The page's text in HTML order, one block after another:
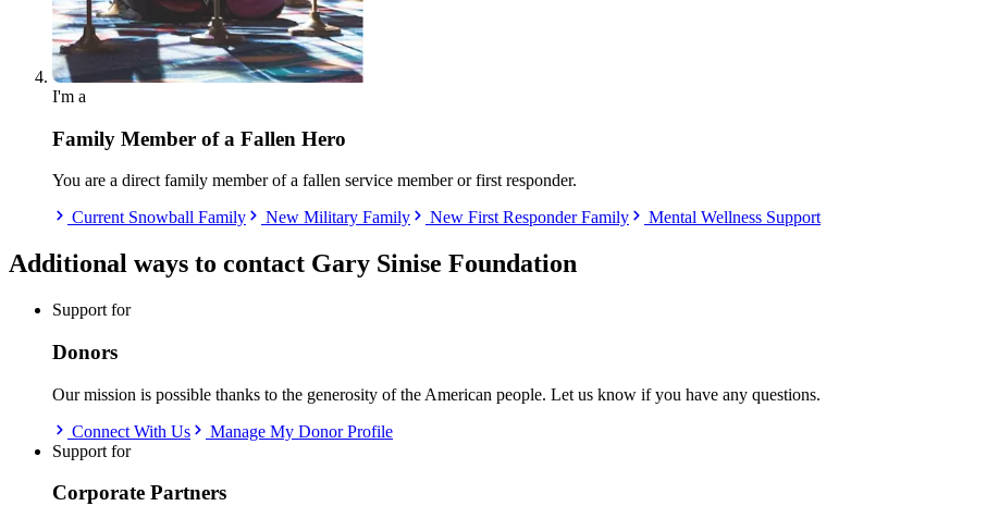
I'm a
Family Member of a Fallen Hero
You are a direct family member of a fallen service member or first responder.
Current Snowball Family
New Military Family New First Responder Family Mental Wellness Support
Additional ways to contact Gary Sinise Foundation
Support for
Donors
Our mission is possible thanks to the generosity of the American people. Let us know if you have any questions.
Connect With Us
Manage My Donor Profile
Support for
Corporate Partners